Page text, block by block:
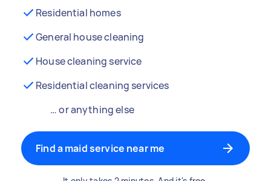
Residential homes
General house cleaning
House cleaning service
Residential cleaning services
… or anything else
Find a maid service near me